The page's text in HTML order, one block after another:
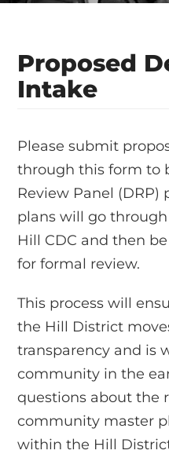
Proposed
Intake
Please submit
through this form to
Review Panel (DRP)
plans will go
Hill CDC and then
for formal review.
This process will
the Hill District
transparency and is
community in the
questions about the
community master
within the Hill